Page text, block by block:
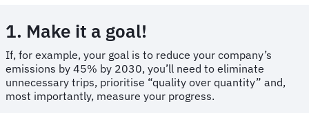
1. Make it a goal!
If, for example, your goal is to reduce your company’s
emissions by 45% by 2030, you’ll need to eliminate
unnecessary trips, prioritise “quality over quantity” and,
most importantly, measure your progress.